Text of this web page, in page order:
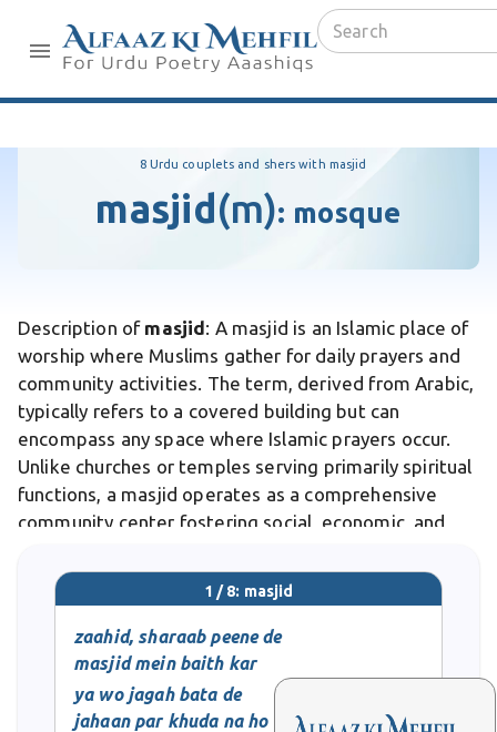
8 Urdu couplets and shers with masjid
masjid (m): mosque
Description of masjid: A masjid is an Islamic place of
worship where Muslims gather for daily prayers and
community activities. The term, derived from Arabic,
typically refers to a covered building but can
encompass any space where Islamic prayers occur.
Unlike churches or temples serving primarily spiritual
functions, a masjid operates as a comprehensive
community center fostering social, economic, and
gathering spaces, the masjid maintains sacred
1 / 8: masjid
zaahid, sharaab peene de
masjid mein baith kar
ya wo jagah bata de
jahaan par khuda na ho